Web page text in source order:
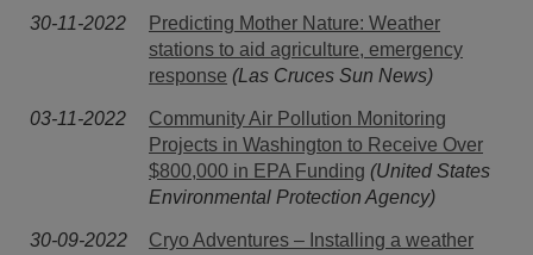
30-11-2022
Predicting Mother Nature: Weather
stations to aid agriculture, emergency
response (Las Cruces Sun News)
03-11-2022
Community Air Pollution Monitoring
Projects in Washington to Receive Over
$800,000 in EPA Funding (United States
Environmental Protection Agency)
30-09-2022
Cryo Adventures – Installing a weather